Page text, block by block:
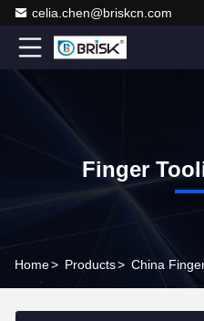
celia.chen@briskcn.com
Finger
Home> Products> China